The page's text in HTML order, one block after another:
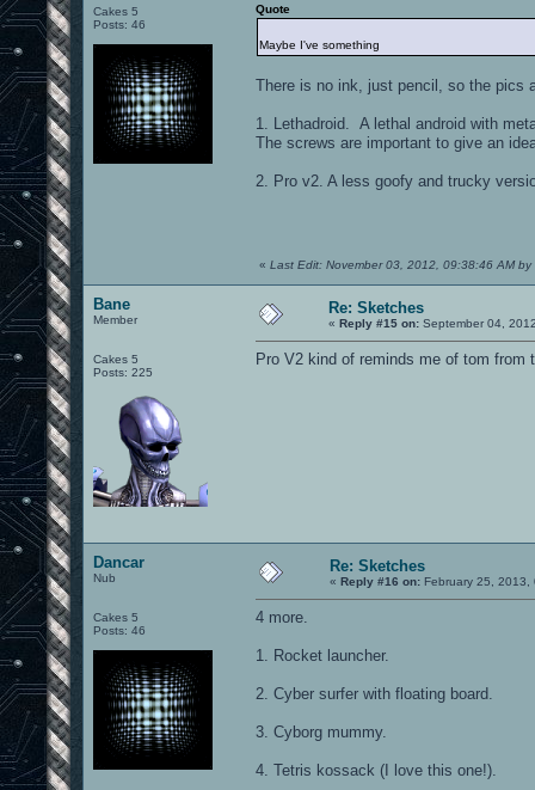
Cakes 5
Posts: 46
Quote
Maybe I've something
There is no ink, just pencil, so the pics
1. Lethadroid. A lethal android with
The screws are important to give an
2. Pro v2. A less goofy and trucky
« Last Edit: November 03, 2012, 09:38:46 AM by
Bane
Member
Cakes 5
Posts: 225
Re: Sketches
« Reply #15 on: September 04,
Pro V2 kind of reminds me of tom from
Dancar
Nub
Cakes 5
Posts: 46
Re: Sketches
« Reply #16 on: February 25, 2013,
4 more.
1. Rocket launcher.
2. Cyber surfer with floating board.
3. Cyborg mummy.
4. Tetris kossack (I love this one!).